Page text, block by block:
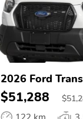
2026 Ford
$51,288 $